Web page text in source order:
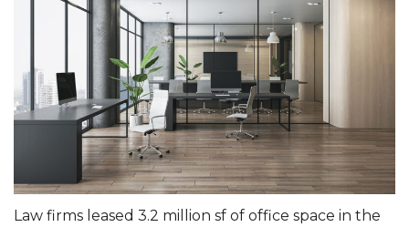
Law firms leased 3.2 million sf of office space in the